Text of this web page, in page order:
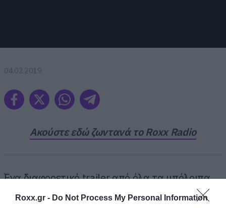
Roxx.gr - Do Not Process My Personal Information
04.02.2019
Ακούστε εδώ ζωντανά το Roxx Radio
Ένα διαφορετικό trailer από όλα τα υπόλοιπα
που προβλήθηκαν στο Super Bowl ετοίμασε το